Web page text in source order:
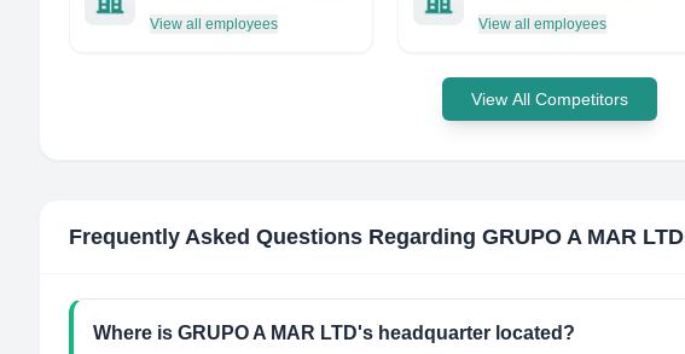
View all employees View all employees
View All Competitors
Frequently Asked Questions Regarding GRUPO A MAR LTD
Where is GRUPO A MAR LTD's headquarter located?